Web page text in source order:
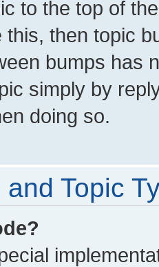
to the top of
then topic
bumps has
simply by
doing so.
Topic